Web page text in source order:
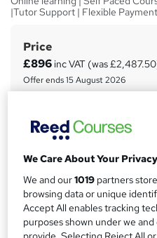
|Tutor Support | Flexible
S
u
m
m
r
y
Price
£896 inc VAT (was
Offer ends 15 August 2026
Pay for your course(s)
Spread the cost by making
Study method
Online
Duration
12 months·Self-paced
We Care About Your Privacy
We and our1019 partners
browsing data or unique
Accept All enables tracking
purposes shown under we